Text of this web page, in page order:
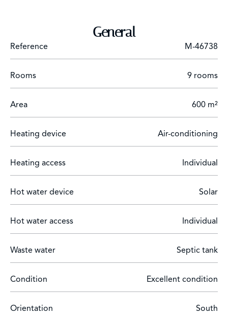
General
Reference M-46738
Rooms 9 rooms
Area 600 m²
Heating device Air-conditioning
Heating access Individual
Hot water device Solar
Hot water access Individual
Waste water Septic tank
Condition Excellent condition
Orientation South